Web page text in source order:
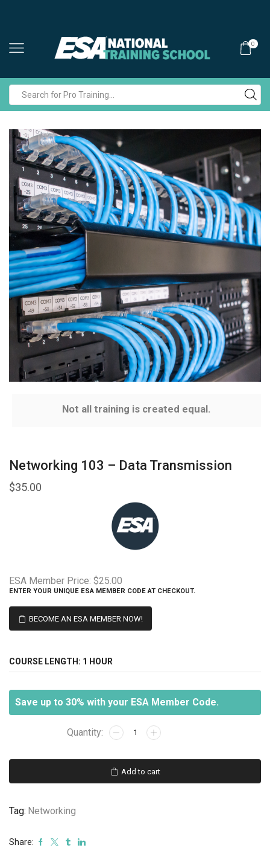
0
input
Not all training is created equal.
Networking 103 – Data Transmission
$35.00
ESA Member Price: $25.00
ENTER YOUR UNIQUE ESA MEMBER CODE AT CHECKOUT.
BECOME AN ESA MEMBER NOW!
COURSE LENGTH: 1 HOUR
Save up to 30% with your ESA Member Code.
Networking
103
-
Data
Transmission
Add to cart
Tag: Networking
Share: